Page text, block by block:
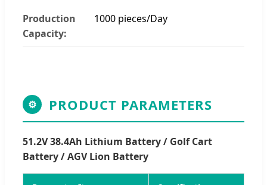
Production
Capacity:
1000 pieces/Day
⚙ PRODUCT PARAMETERS
51.2V 38.4Ah Lithium Battery / Golf Cart
Battery / AGV Lion Battery